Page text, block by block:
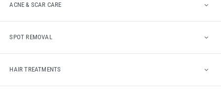
ACNE & SCAR CARE
SPOT REMOVAL
HAIR TREATMENTS